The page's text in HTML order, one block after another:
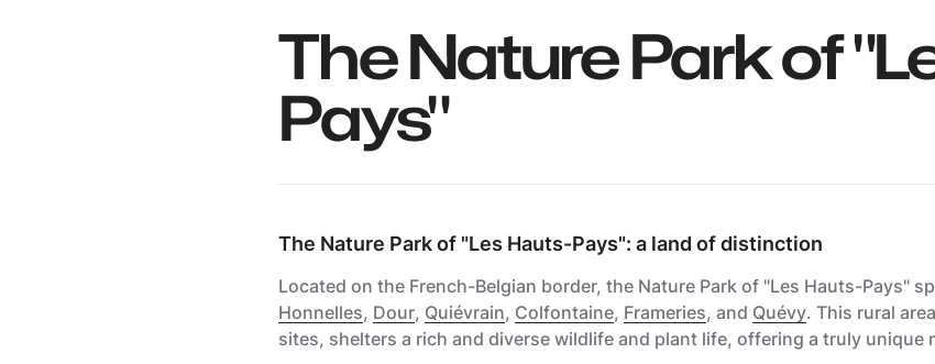
The Nature Park of
Pays"
The Nature Park of "Les Hauts-Pays": a land of distinction
Located on the French-Belgian border, the Nature Park of "Les Hauts-Pays"
Honnelles, Dour, Quiévrain, Colfontaine, Frameries, and Quévy. This rural
sites, shelters a rich and diverse wildlife and plant life, offering a truly unique